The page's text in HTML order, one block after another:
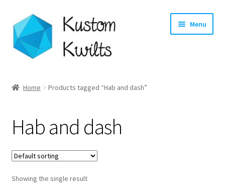
Skip
to
navigation
Skip
to
content
Menu
Shop
Longarm Quilting Services
Workshops
Home Products tagged “Hab and dash”
Hab and dash
Showing the single result